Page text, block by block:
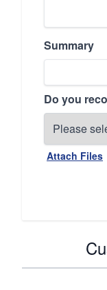
Summary
Do you
Attach Files